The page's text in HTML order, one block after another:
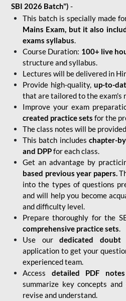
SBI 2026 Batch") -
This batch is specially made
Mains Exam, but it also
exams syllabus.
Course Duration: 100+ live
structure and syllabus.
Lectures will be delivered in
Provide high-quality,up-to-
that are tailored to the exam's
Improve your exam
created practice sets for the
The class notes will be
This batch includes chapter-
and DPPfor each class.
Get an advantage by
based previous year papers.
into the types of questions
and will help you become
and difficulty level.
Prepare thoroughly for the
comprehensive practice sets.
Use ourdedicated doubt
application to get your
experienced team.
Access detailed PDF notes
summarize key concepts
revise and understand.